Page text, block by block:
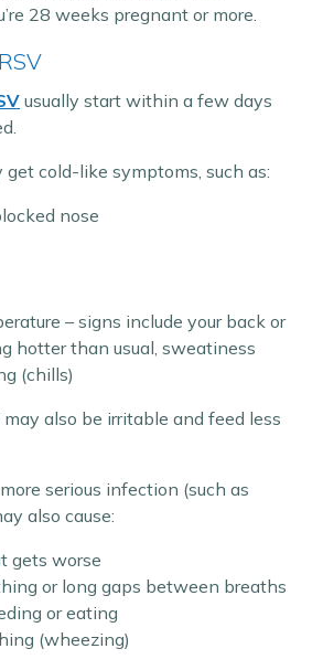
28 weeks pregnant or more.
usually start within a few days
cold-like symptoms, such as:
nose
– signs include your back or
hotter than usual, sweatiness
(chills)
also be irritable and feed less
serious infection (such as
also cause:
gets worse
or long gaps between breaths
or eating
(wheezing)